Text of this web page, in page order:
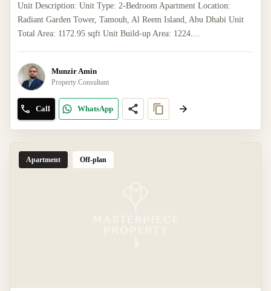
Unit Description: Unit Type: 2-Bedroom Apartment Location:
Radiant Garden Tower, Tamouh, Al Reem Island, Abu Dhabi Unit
Total Area: 1172.95 sqft Unit Build-up Area: 1224....
Munzir Amin
Property Consultant
Call WhatsApp
Apartment Off-plan